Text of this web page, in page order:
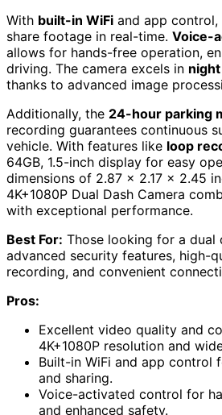
With built-in WiFi and app control,
share footage in real-time. Voice-
allows for hands-free operation,
driving. The camera excels in
thanks to advanced image
Additionally, the 24-hour parking
recording guarantees continuous
vehicle. With features like loop
64GB, 1.5-inch display for easy
dimensions of 2.87 x 2.17 x 2.45
4K+1080P Dual Dash Camera
with exceptional performance.
Best For: Those looking for a dual
advanced security features, high-
recording, and convenient
Pros:
Excellent video quality and
4K+1080P resolution and
Built-in WiFi and app control
and sharing.
Voice-activated control for
and enhanced safety.